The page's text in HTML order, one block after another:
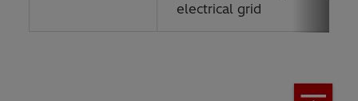
electrical grid